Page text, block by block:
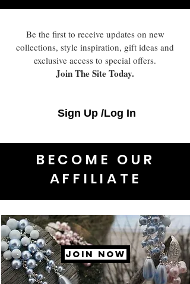
Be the first to receive updates on new
collections, style inspiration, gift ideas and
exclusive access to special offers.
Join The Site Today.
Sign Up /Log In
BECOME OUR
AFFILIATE
JOIN NOW